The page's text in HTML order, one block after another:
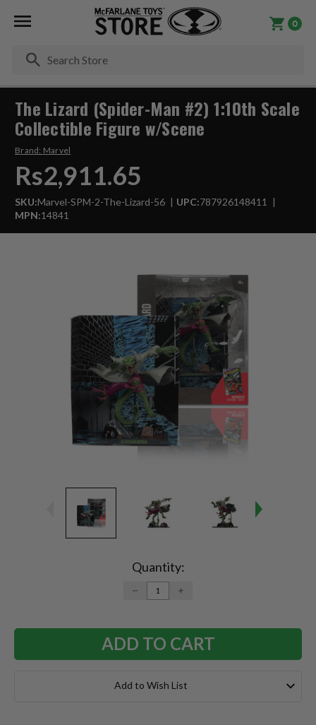
0
The Lizard (Spider-Man #2) 1:10th Scale
Collectible Figure w/Scene
Brand: Marvel
Rs2,911.65
SKU:Marvel-SPM-2-The-Lizard-56 UPC:787926148411
MPN:14841
Quantity:
DECREASE
QUANTITY:
INCREASE
Add to Wish List